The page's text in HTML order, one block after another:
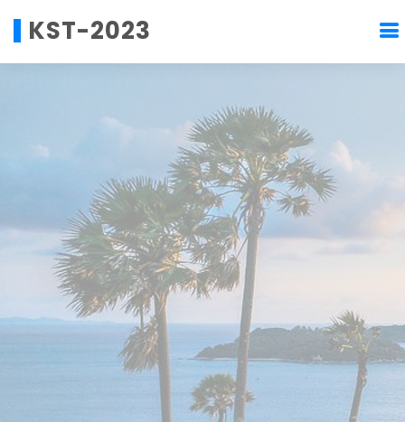
KST-2023